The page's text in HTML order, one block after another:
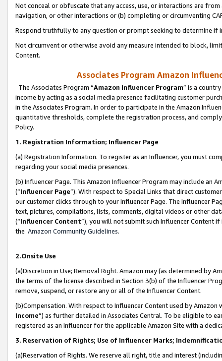
Not conceal or obfuscate that any access, use, or interactions are
navigation, or other interactions or (b) completing or circumventing
Respond truthfully to any question or prompt seeking to determine if
Not circumvent or otherwise avoid any measure intended to block,
Content.
Associates Program Amazon
The Associates Program “Amazon Influencer Program” is a
income by acting as a social media presence facilitating customer
in the Associates Program. In order to participate in the Amazon
quantitative thresholds, complete the registration process, and
Policy.
1. Registration Information; Influencer Page
(a) Registration Information. To register as an Influencer, you must
regarding your social media presences.
(b) Influencer Page. This Amazon Influencer Program may include an
(“Influencer Page”). With respect to Special Links that direct
our customer clicks through to your Influencer Page. The Influencer
text, pictures, compilations, lists, comments, digital videos or other
(“Influencer Content”), you will not submit such Influencer Content
the Amazon Community Guidelines.
2.Onsite Use
(a)Discretion in Use; Removal Right. Amazon may (as determined by
the terms of the license described in Section 3(b) of the Influencer
remove, suspend, or restore any or all of the Influencer Content.
(b)Compensation. With respect to Influencer Content used by
Income”) as further detailed in Associates Central. To be eligible to
registered as an Influencer for the applicable Amazon Site with a
3. Reservation of Rights; Use of Influencer Marks;
(a)Reservation of Rights. We reserve all right, title and interest